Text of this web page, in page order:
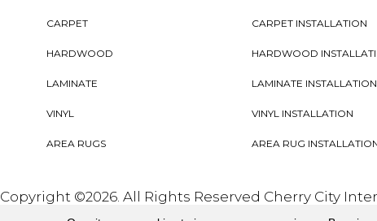
CARPET
HARDWOOD
LAMINATE
VINYL
AREA RUGS
CARPET INSTALLATION
HARDWOOD
LAMINATE INSTALLATION
VINYL INSTALLATION
AREA RUG
Copyright ©2026. All Rights Reserved Cherry City